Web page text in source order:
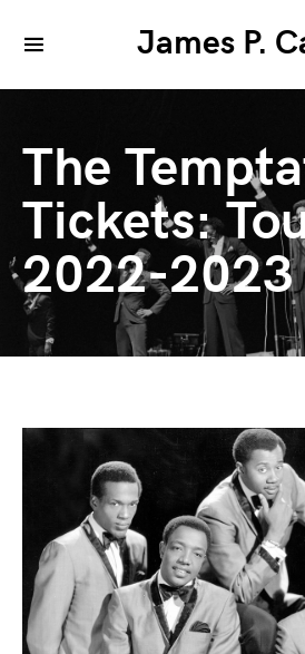
James P.
The
Tickets:
2022-2023